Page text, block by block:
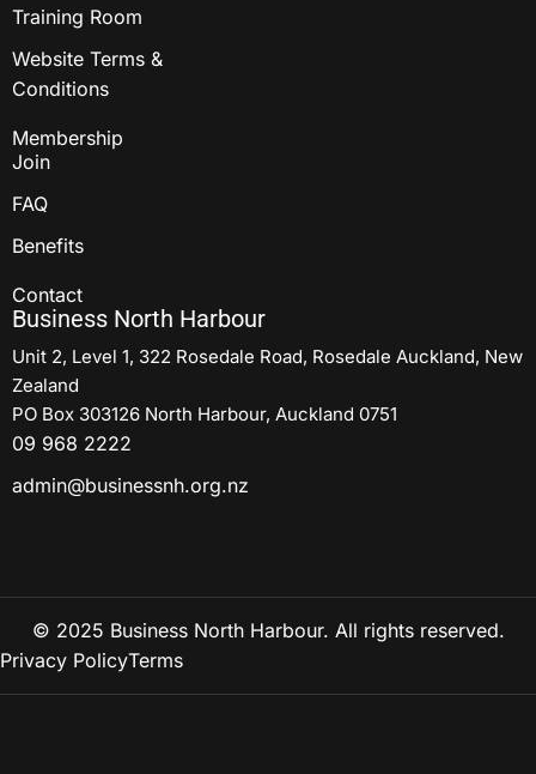
Training Room
Website Terms &
Conditions
Membership
Join
FAQ
Benefits
Contact
Business North Harbour
Unit 2, Level 1, 322 Rosedale Road, Rosedale Auckland, New
Zealand
PO Box 303126 North Harbour, Auckland 0751
09 968 2222
admin@businessnh.org.nz
© 2025 Business North Harbour. All rights reserved.
Privacy PolicyTerms